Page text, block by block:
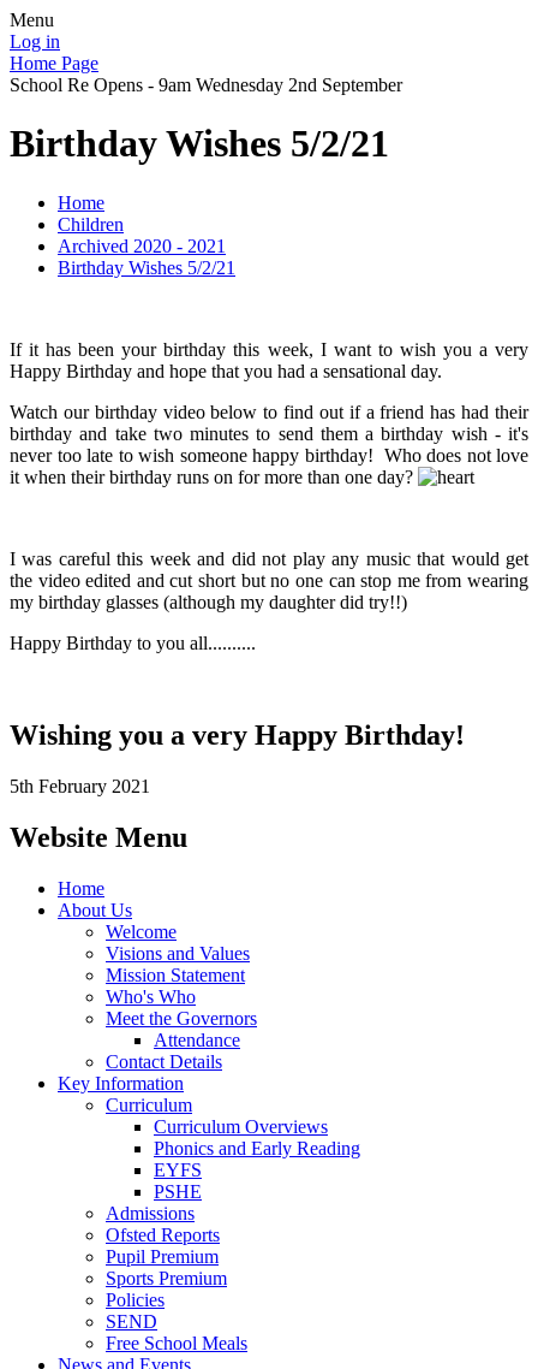
Menu
Log in
Home Page
School Re Opens - 9am Wednesday 2nd September
Birthday Wishes 5/2/21
Home
Children
Archived 2020 - 2021
Birthday Wishes 5/2/21
If it has been your birthday this week, I want to wish you a very
Happy Birthday and hope that you had a sensational day.
Watch our birthday video below to find out if a friend has had their
birthday and take two minutes to send them a birthday wish - it's
never too late to wish someone happy birthday! Who does not love
it when their birthday runs on for more than one day?
I was careful this week and did not play any music that would get
the video edited and cut short but no one can stop me from wearing
my birthday glasses (although my daughter did try!!)
Happy Birthday to you all..........
Wishing you a very Happy Birthday!
5th February 2021
Website Menu
Home
About Us
Welcome
Visions and Values
Mission Statement
Who's Who
Meet the Governors
Attendance
Contact Details
Key Information
Curriculum
Curriculum Overviews
Phonics and Early Reading
EYFS
PSHE
Admissions
Ofsted Reports
Pupil Premium
Sports Premium
Policies
SEND
Free School Meals
News and Events